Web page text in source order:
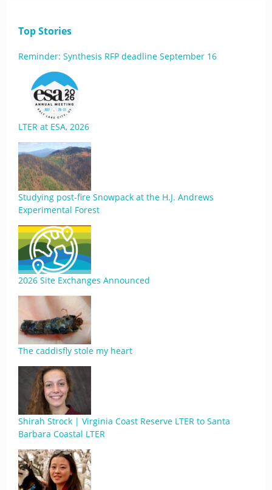
Top Stories
Reminder: Synthesis RFP deadline September 16
LTER at ESA, 2026
Studying post-fire Snowpack at the H.J. Andrews
Experimental Forest
2026 Site Exchanges Announced
The caddisfly stole my heart
Shirah Strock | Virginia Coast Reserve LTER to Santa
Barbara Coastal LTER